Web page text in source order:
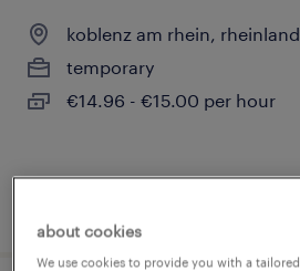
koblenz am rhein,
temporary
€14.96 - €15.00 per hour
about cookies
We use cookies to provide you with a